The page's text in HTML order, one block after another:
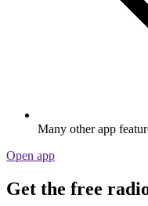
Many other app
Open app
Get the free